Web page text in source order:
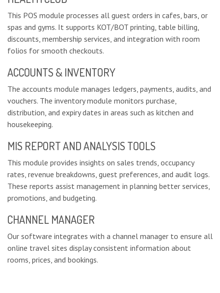
This POS module processes all guest orders in cafes, bars, or
spas and gyms. It supports KOT/BOT printing, table billing,
discounts, membership services, and integration with room
folios for smooth checkouts.
ACCOUNTS & INVENTORY
The accounts module manages ledgers, payments, audits, and
vouchers. The inventory module monitors purchase,
distribution, and expiry dates in areas such as kitchen and
housekeeping.
MIS REPORT AND ANALYSIS TOOLS
This module provides insights on sales trends, occupancy
rates, revenue breakdowns, guest preferences, and audit logs.
These reports assist management in planning better services,
promotions, and budgeting.
CHANNEL MANAGER
Our software integrates with a channel manager to ensure all
online travel sites display consistent information about
rooms, prices, and bookings.